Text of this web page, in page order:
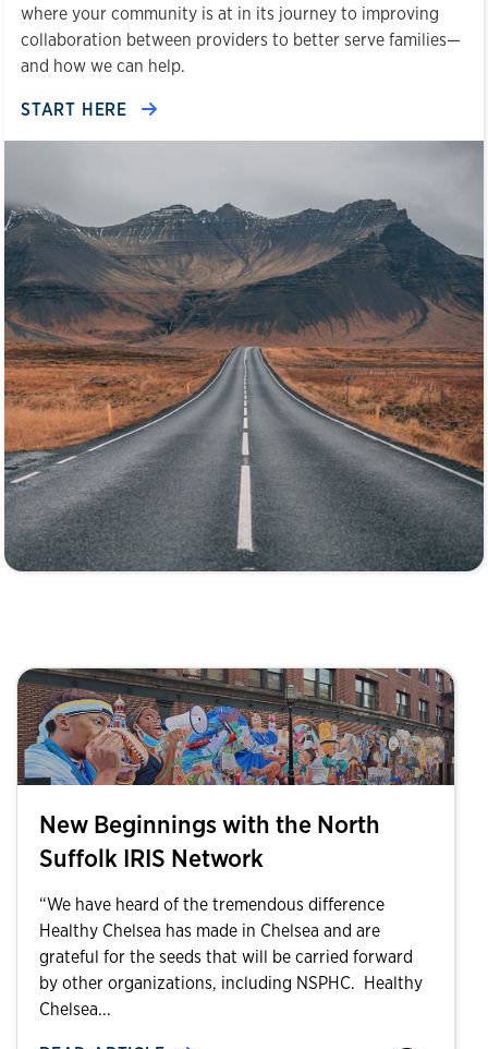
where your community is at in its journey to improving
collaboration between providers to better serve families—
and how we can help.
START HERE
New Beginnings with the North
Suffolk IRIS Network
“We have heard of the tremendous difference
Healthy Chelsea has made in Chelsea and are
grateful for the seeds that will be carried forward
by other organizations, including NSPHC. Healthy
Chelsea...